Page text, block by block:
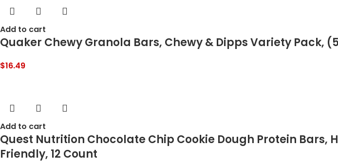
Add to cart
Quaker Chewy Granola Bars, Chewy & Dipps Variety Pack,
$16.49
Add to cart
Quest Nutrition Chocolate Chip Cookie Dough Protein Bars,
Friendly, 12 Count